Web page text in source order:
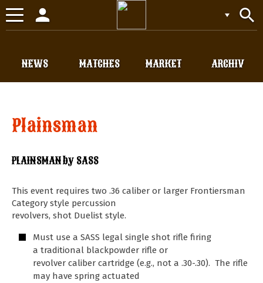
Toggle
navigation
search
person
MATCHES
NEWS MARKET ARCHIV
Plainsman
PLAINSMAN by SASS
This event requires two .36 caliber or larger Frontiersman
Category style percussion
revolvers, shot Duelist style.
Must use a SASS legal single shot rifle firing
a traditional blackpowder rifle or
revolver caliber cartridge (e.g., not a .30-.30). The rifle
may have spring actuated